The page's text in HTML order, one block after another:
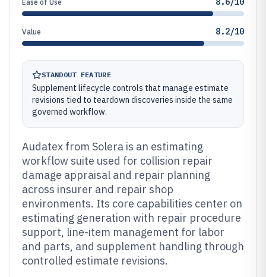
Ease of Use
Value 8.2/10
STANDOUT FEATURE
Supplement lifecycle controls that manage estimate
revisions tied to teardown discoveries inside the same
governed workflow.
Audatex from Solera is an estimating
workflow suite used for collision repair
damage appraisal and repair planning
across insurer and repair shop
environments. Its core capabilities center on
estimating generation with repair procedure
support, line-item management for labor
and parts, and supplement handling through
controlled estimate revisions.